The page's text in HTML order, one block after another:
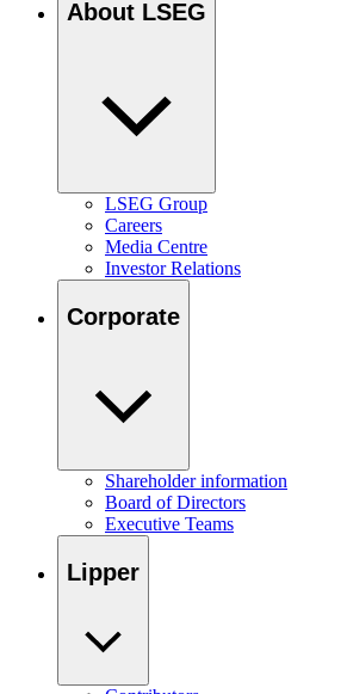
About LSEG
LSEG Group
Careers
Media Centre
Investor Relations
Corporate
Shareholder information
Board of Directors
Executive Teams
Lipper